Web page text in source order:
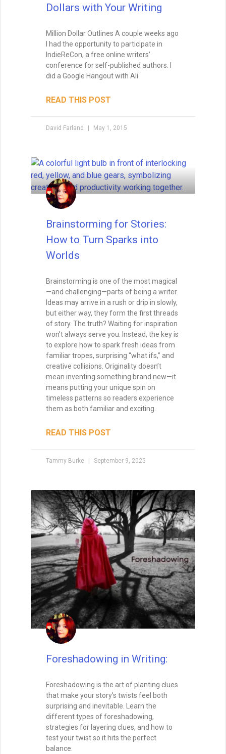
Writing with Subtext: Saying
beneath the surface of dialogue, body
language, and setting — and avoid the
common pitfalls that can make it
disappear.
READ THIS POST
Tammy Burke
Control Momentum Across
Pacing is the heartbeat of your story—it
controls how your readers feel, how
quickly they turn the page, and how
deeply they connect with your characters.
In this post, we’ll explore how to master
both micro- and macro-pacing, balance
fast and slow moments, and create a
rhythm that keeps your audience hooked
from the opening line to the final page.
READ THIS POST
Tammy Burke